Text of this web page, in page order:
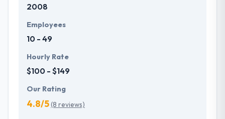
2008
Employees
10 - 49
Hourly Rate
$100 - $149
Our Rating
4.8/5(8 reviews)